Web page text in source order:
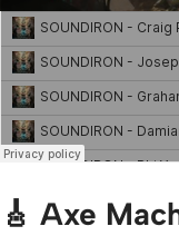
🎸 Axe